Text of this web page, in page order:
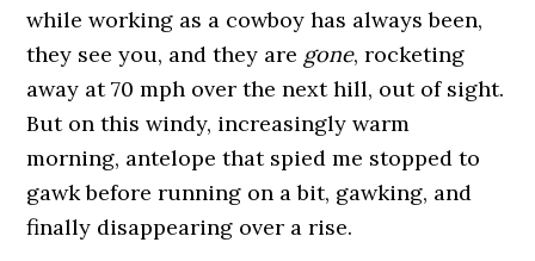
while working as a cowboy has always been,
they see you, and they are gone, rocketing
away at 70 mph over the next hill, out of sight.
But on this windy, increasingly warm
morning, antelope that spied me stopped to
gawk before running on a bit, gawking, and
finally disappearing over a rise.